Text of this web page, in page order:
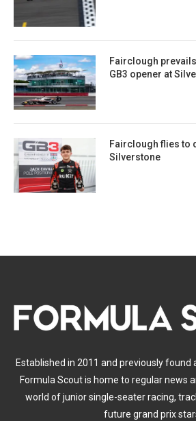
Fairclough
GB3 opener at
Fairclough flies to
Silverstone
Established in 2011 and previously found
Formula Scout is home to regular news
world of junior single-seater racing,
future grand prix